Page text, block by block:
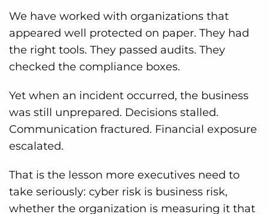
We have worked with organizations that
appeared well protected on paper. They had
the right tools. They passed audits. They
checked the compliance boxes.
Yet when an incident occurred, the business
was still unprepared. Decisions stalled.
Communication fractured. Financial exposure
escalated.
That is the lesson more executives need to
take seriously: cyber risk is business risk,
whether the organization is measuring it that